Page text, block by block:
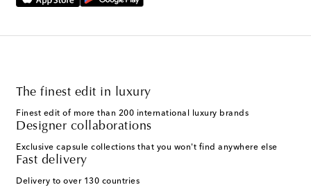
The finest edit in luxury
Finest edit of more than 200 international luxury brands
Designer collaborations
Exclusive capsule collections that you won't find anywhere else
Fast delivery
Delivery to over 130 countries